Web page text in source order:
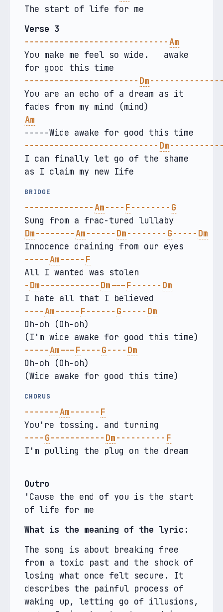
The start of life for me
Verse 3
-----------------------------Am
You make me feel so wide.   awake
for good this time
----------------------- Dm
You are an echo of a dream as it
fades from my mind (mind)
Am
-----Wide awake for good this time
--------------------------- Dm
I can finally let go of the shame
as I claim my new Iife
BRIDGE
--------------Am---- F-------- G
Sung from a frac-tured lullaby
Dm--------Am------ Dm-------- G----- Dm
Innocence draining from our eyes
-----Am----- F
All I wanted was stolen
- Dm------------ Dm---F------ Dm
I hate all that I believed
----Am----- F------ G----- Dm
Oh-oh (Oh-oh)
(I'm wide awake for good this time)
-----Am---F---- G---- Dm
Oh-oh (Oh-oh)
(Wide awake for good this time)
CHORUS
-------Am------ F
You're tossing. and turning
---- G----------- Dm---------- F
I'm pulling the plug on the dream
Outro
'Cause the end of you is the start
of life for me
What is the meaning of the lyric:
The song is about breaking free
from a toxic past and the shock of
losing what once felt secure. It
describes the painful process of
waking up, letting go of illusions,